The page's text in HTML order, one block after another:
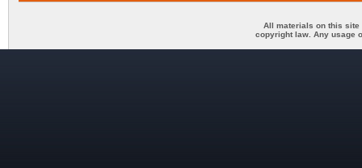
All materials on this site
copyright law. Any usage